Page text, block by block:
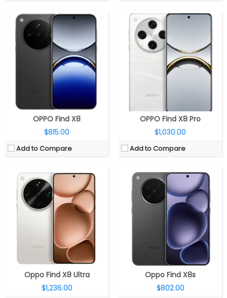
OPPO Find X8
$815.00
Add to Compare
OPPO Find X8 Pro
$1,030.00
Add to Compare
Oppo Find X8 Ultra
$1,236.00
CPU:Qualcomm Snapdragon 8 Elite 3nm, Adreno 830 GPU
RAM:12GB / 16GB LPDDR5X
Storage:256GB / 512GB / 1TB UFS 4.0
6.82-inch LTPO AMOLED, Dolby Vision, OPPO Crystal Shield protection
Quad Rear, 50MP Wide + 50MP Ultra-Wide + 50MP Periscope Telephoto +50MP Periscope Telephoto , 32MP Wide front
Android 15, ColorOS 15
View Details →
Oppo Find X8s
$802.00
CPU:MediaTek Dimensity 9400+ 3nm, Immortalis-G925 GPU
RAM:12GB / 16GB LPDDR5X
Storage:256GB / 512GB / 1TB UFS 4.0
6.32-inch AMOLED, Dolby Vision, OPPO Crystal Shield protection
Triple Rear, 50MP Wide + 50MP Ultra-Wide + 50MP Telephoto, 32MP Wide front
View Details →
CPU:MediaTek Dimensity 9400+ 3nm, Immortalis-G925 GPU
RAM:12GB / 16GB LPDDR5X
Storage:256GB / 512GB / 1TB UFS 4.0
6.59-inch AMOLED, Dolby Vision, OPPO Crystal Shield protection
Triple Rear, 50MP Wide + 50MP Ultra-Wide + 50MP Periscope Telephoto, 32MP Wide front
Android 15, ColorOS 15
View Details →
CPU:
Mediatek Dimensity 9500 3nm, Arm Mali-G1 Ultra MC12 GPU
12GB / 16GB LPDDR5X
Storage:256GB / 512GB / 1TB UFS 4.1
6.78-inch AMOLED, Corning Gorilla Glass
Triple Rear, 50MP Wide + 50MP Ultra-Wide + 200MP Periscope Telephoto; 50MP Wide front
Android 16, ColorOS 16
View Details →